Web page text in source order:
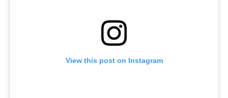
View this post on Instagram